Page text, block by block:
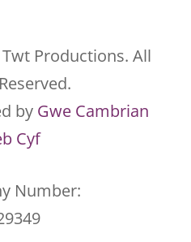
Productions. All
by Gwe Cambrian
Cyf
Number: